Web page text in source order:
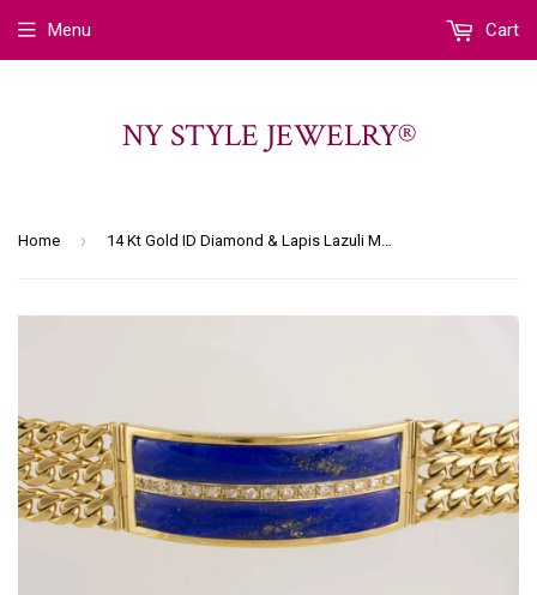
NY STYLE JEWELRY®
Menu Cart
Home › 14 Kt Gold ID Diamond & Lapis Lazuli Men's Bracelet